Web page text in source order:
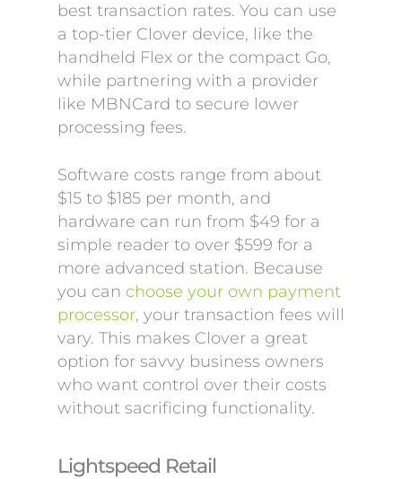
best transaction rates. You can use
a top-tier Clover device, like the
handheld Flex or the compact Go,
while partnering with a provider
like MBNCard to secure lower
processing fees.
Software costs range from about
$15 to $185 per month, and
hardware can run from $49 for a
simple reader to over $599 for a
more advanced station. Because
you can choose your own payment
processor, your transaction fees will
vary. This makes Clover a great
option for savvy business owners
who want control over their costs
without sacrificing functionality.
Lightspeed Retail